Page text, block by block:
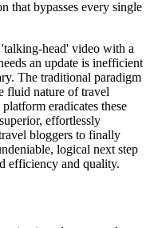
that bypasses every single
head' video with a
an update is inefficient
The traditional paradigm
fluid nature of travel
eradicates these
effortlessly
bloggers to finally
logical next step
efficiency and quality.